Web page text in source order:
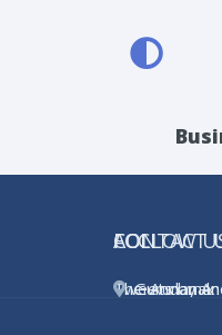
ACCI
The
FOLLOW
Tweets by
CONTACT
Gurunanak